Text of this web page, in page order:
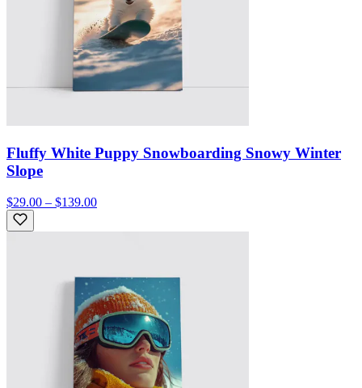
Fluffy White Puppy Snowboarding Snowy Winter
Slope
$29.00 – $139.00